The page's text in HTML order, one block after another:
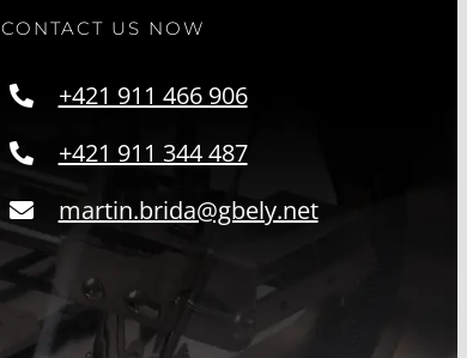
CONTACT US NOW
+421 911 466 906
+421 911 344 487
martin.brida@gbely.net